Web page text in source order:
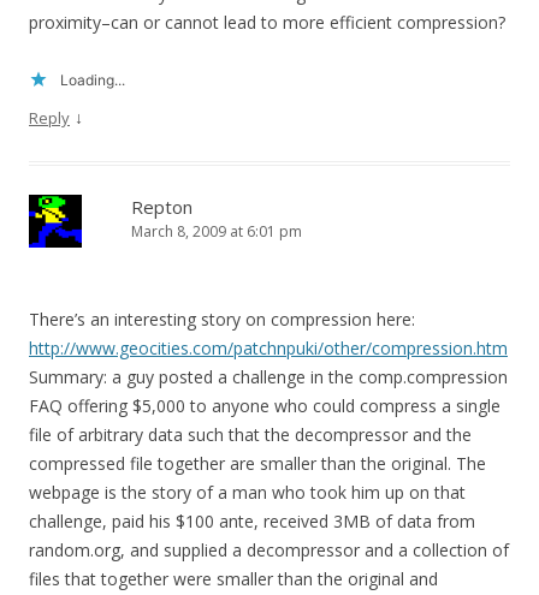
proximity–can or cannot lead to more efficient compression?
Loading...
Reply ↓
Repton
March 8, 2009 at 6:01 pm
There’s an interesting story on compression here:
http://www.geocities.com/patchnpuki/other/compression.htm
Summary: a guy posted a challenge in the comp.compression
FAQ offering $5,000 to anyone who could compress a single
file of arbitrary data such that the decompressor and the
compressed file together are smaller than the original. The
webpage is the story of a man who took him up on that
challenge, paid his $100 ante, received 3MB of data from
random.org, and supplied a decompressor and a collection of
files that together were smaller than the original and